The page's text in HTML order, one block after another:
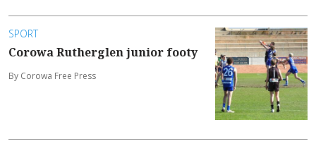
SPORT
Corowa Rutherglen junior footy
By Corowa Free Press